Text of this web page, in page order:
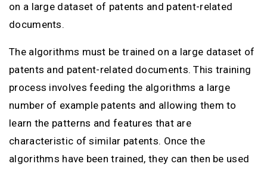
on a large dataset of patents and patent-related
documents.
The algorithms must be trained on a large dataset of
patents and patent-related documents. This training
process involves feeding the algorithms a large
number of example patents and allowing them to
learn the patterns and features that are
characteristic of similar patents. Once the
algorithms have been trained, they can then be used